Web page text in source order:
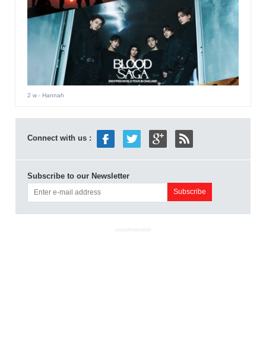
2 w- Hannah
Connect with us :
Subscribe to our Newsletter
ADVERTISEMENT